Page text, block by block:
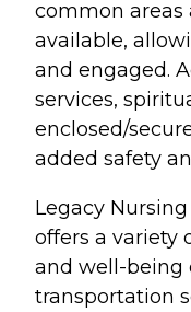
common areas
available,
and engaged.
services,
enclosed/
added safety
Legacy
offers a variety
and well-being
transportation